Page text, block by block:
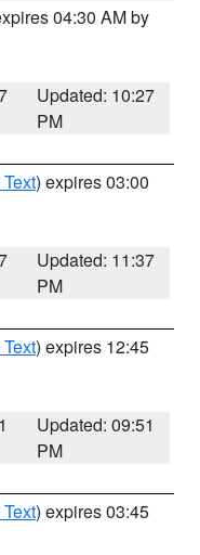
04:30 AM by
Updated: 10:27
PM
) expires 03:00
Updated: 11:37
PM
) expires 12:45
Updated: 09:51
PM
) expires 03:45